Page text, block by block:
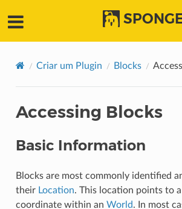
Criar um Plugin Blocks
Accessing Blocks
Basic Information
Blocks are most commonly identified
their Location. This location points to
coordinate within an World. In most